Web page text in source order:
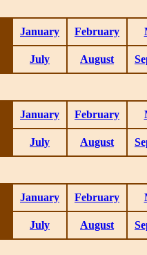
January February
July August
January February
July August
January February
July August